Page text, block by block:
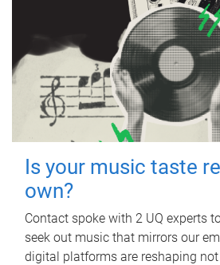
Is your music taste
own?
Contact spoke with 2 UQ experts
seek out music that mirrors our
digital platforms are reshaping